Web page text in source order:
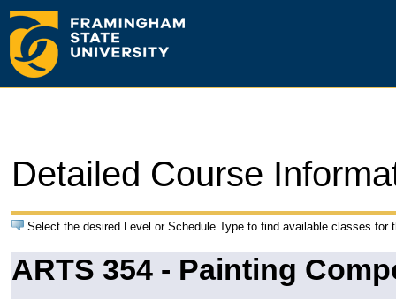
Detailed Course
Select the desired Level or Schedule Type to find available classes for
ARTS 354 - Painting